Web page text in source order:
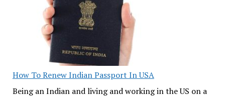
How To Renew Indian Passport In USA
Being an Indian and living and working in the US on a